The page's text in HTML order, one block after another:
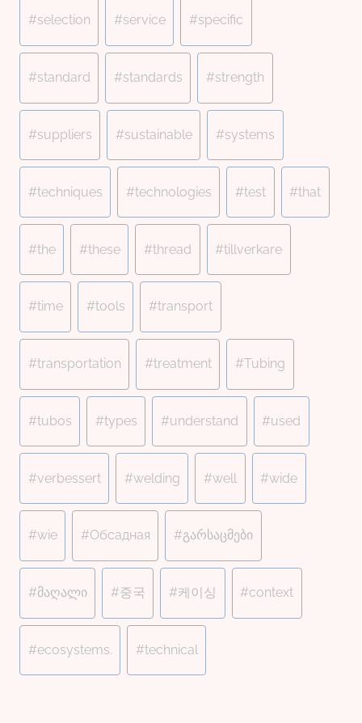
#selection #service #specific
#standard #standards #strength
#suppliers #sustainable #systems
#techniques #technologies #test #that
#the #these #thread #tillverkare
#time #tools #transport
#transportation #treatment #Tubing
#tubos #types #understand #used
#verbessert #welding #well #wide
#wie #Обсадная #გარსაცმები
#მაღალი #중국 #케이싱 #context
#ecosystems. #technical